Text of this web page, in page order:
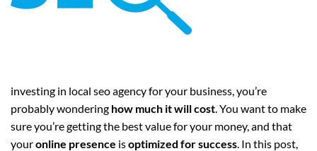
investing in local seo agency for your business, you’re
probably wondering how much it will cost. You want to make
sure you’re getting the best value for your money, and that
youronline presence isoptimized for success. In this post,